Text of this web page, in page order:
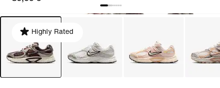
Highly Rated